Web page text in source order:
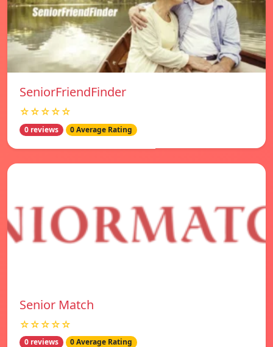
SeniorFriendFinder
☆☆☆☆☆
0 reviews 0 Average Rating
Senior Match
☆☆☆☆☆
0 reviews 0 Average Rating